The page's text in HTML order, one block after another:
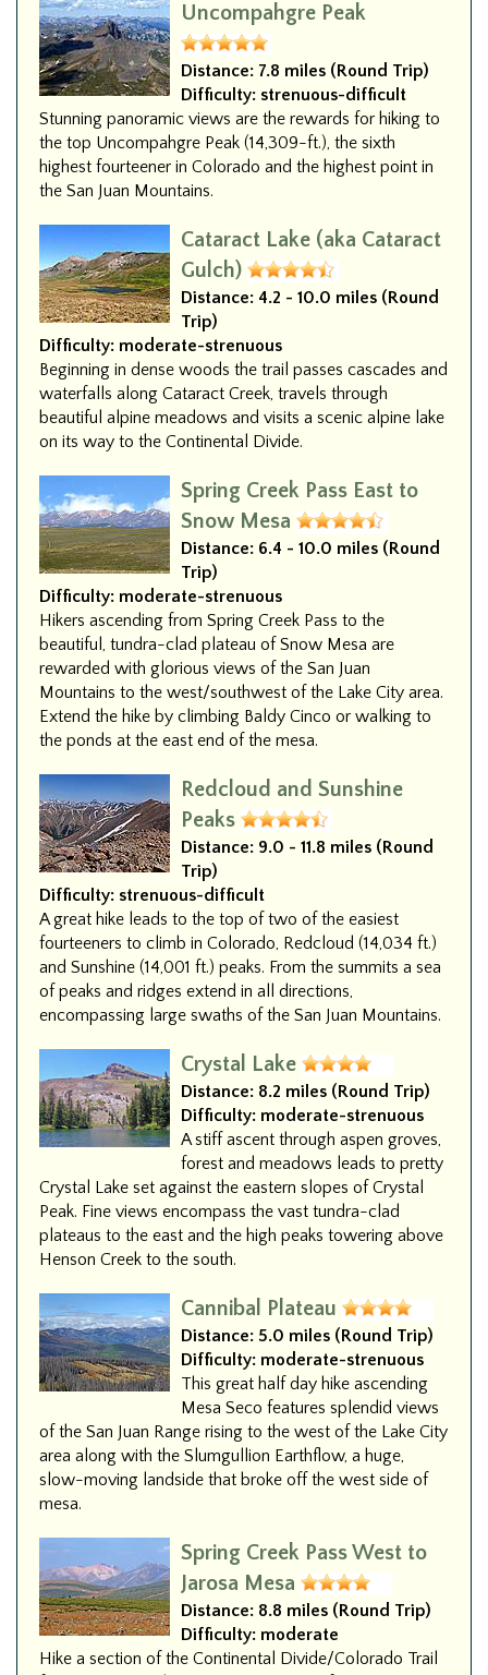
Uncompahgre Peak
Distance: 7.8 miles (Round Trip)
Difficulty: strenuous-difficult
Stunning panoramic views are the rewards for hiking to
the top Uncompahgre Peak (14,309-ft.), the sixth
highest fourteener in Colorado and the highest point in
the San Juan Mountains.
Cataract Lake (aka Cataract
Gulch)
Distance: 4.2 - 10.0 miles (Round
Trip)
Difficulty: moderate-strenuous
Beginning in dense woods the trail passes cascades and
waterfalls along Cataract Creek, travels through
beautiful alpine meadows and visits a scenic alpine lake
on its way to the Continental Divide.
Spring Creek Pass East to
Snow Mesa
Distance: 6.4 - 10.0 miles (Round
Trip)
Difficulty: moderate-strenuous
Hikers ascending from Spring Creek Pass to the
beautiful, tundra-clad plateau of Snow Mesa are
rewarded with glorious views of the San Juan
Mountains to the west/southwest of the Lake City area.
Extend the hike by climbing Baldy Cinco or walking to
the ponds at the east end of the mesa.
Redcloud and Sunshine
Peaks
Distance: 9.0 - 11.8 miles (Round
Trip)
Difficulty: strenuous-difficult
A great hike leads to the top of two of the easiest
fourteeners to climb in Colorado, Redcloud (14,034 ft.)
and Sunshine (14,001 ft.) peaks. From the summits a sea
of peaks and ridges extend in all directions,
encompassing large swaths of the San Juan Mountains.
Crystal Lake
Distance: 8.2 miles (Round Trip)
Difficulty: moderate-strenuous
A stiff ascent through aspen groves,
forest and meadows leads to pretty
Crystal Lake set against the eastern slopes of Crystal
Peak. Fine views encompass the vast tundra-clad
plateaus to the east and the high peaks towering above
Henson Creek to the south.
Cannibal Plateau
Distance: 5.0 miles (Round Trip)
Difficulty: moderate-strenuous
This great half day hike ascending
Mesa Seco features splendid views
of the San Juan Range rising to the west of the Lake City
area along with the Slumgullion Earthflow, a huge,
slow-moving landside that broke off the west side of
mesa.
Spring Creek Pass West to
Jarosa Mesa
Distance: 8.8 miles (Round Trip)
Difficulty: moderate
Hike a section of the Continental Divide/Colorado Trail